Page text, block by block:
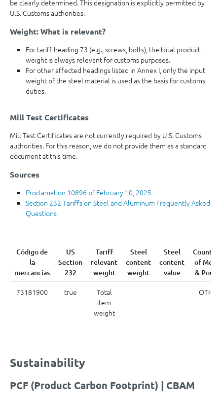
be clearly determined. This designation is explicitly permitted by
U.S. Customs authorities.
Weight: What is relevant?
For tariff heading 73 (e.g., screws, bolts), the total product
weight is always relevant for customs purposes.
For other affected headings listed in Annex I, only the input
weight of the steel material is used as the basis for customs
duties.
Mill Test Certificates
Mill Test Certificates are not currently required by U.S. Customs
authorities. For this reason, we do not provide them as a standard
document at this time.
Sources
Proclamation 10896 of February 10, 2025
Section 232 Tariffs on Steel and Aluminum Frequently Asked
Questions
Código de
la
mercancías
US
Section
232
Tariff
relevant
weight
Steel
content
weight
Steel
content
value
Country
of Melt
& Pour
73181900 true
Total
item
weight
OTH
Sustainability
PCF (Product Carbon Footprint) | CBAM